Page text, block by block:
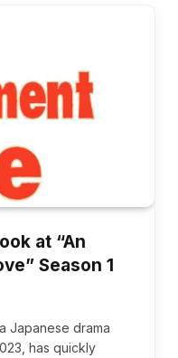
at “An
Season 1
Japanese drama
has quickly